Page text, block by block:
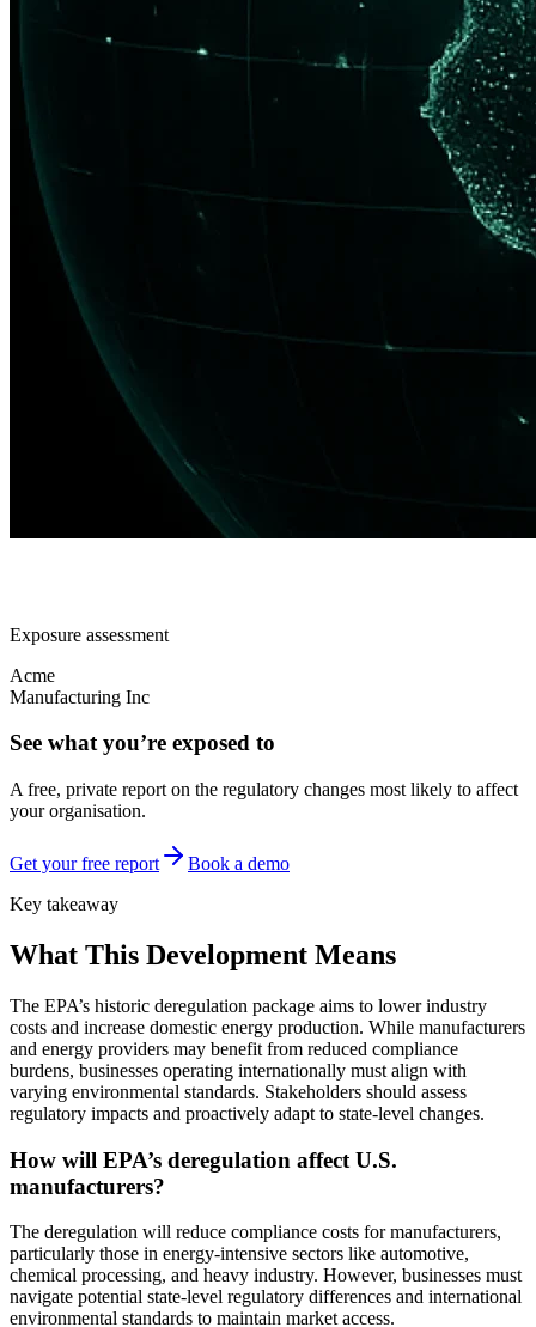
Exposure assessment
Acme
Manufacturing Inc
See what you’re exposed to
A free, private report on the regulatory changes most likely to affect
your organisation.
Get your free report
Book a demo
Key takeaway
What This Development Means
The EPA’s historic deregulation package aims to lower industry
costs and increase domestic energy production. While manufacturers
and energy providers may benefit from reduced compliance
burdens, businesses operating internationally must align with
varying environmental standards. Stakeholders should assess
regulatory impacts and proactively adapt to state-level changes.
How will EPA’s deregulation affect U.S.
manufacturers?
The deregulation will reduce compliance costs for manufacturers,
particularly those in energy-intensive sectors like automotive,
chemical processing, and heavy industry. However, businesses must
navigate potential state-level regulatory differences and international
environmental standards to maintain market access.